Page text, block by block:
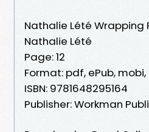
Nathalie Lété Wrapping
Nathalie Lété
Page: 12
Format: pdf, ePub,
ISBN: 9781648295164
Publisher: Workman